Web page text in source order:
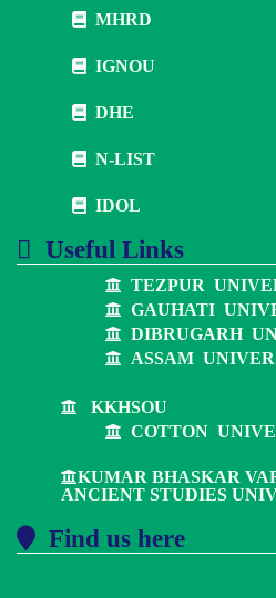
MHRD
IGNOU
DHE
N-LIST
IDOL
Useful Links
TEZPUR
GAUHATI
DIBRUGARH
ASSAM
KKHSOU
COTTON
KUMAR BHASKAR
ANCIENT STUDIES
Find us here